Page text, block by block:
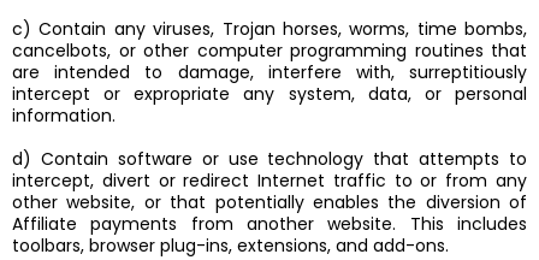
c) Contain any viruses, Trojan horses, worms, time bombs,
cancelbots, or other computer programming routines that
are intended to damage, interfere with, surreptitiously
intercept or expropriate any system, data, or personal
information.
d) Contain software or use technology that attempts to
intercept, divert or redirect Internet traffic to or from any
other website, or that potentially enables the diversion of
Affiliate payments from another website. This includes
toolbars, browser plug-ins, extensions, and add-ons.